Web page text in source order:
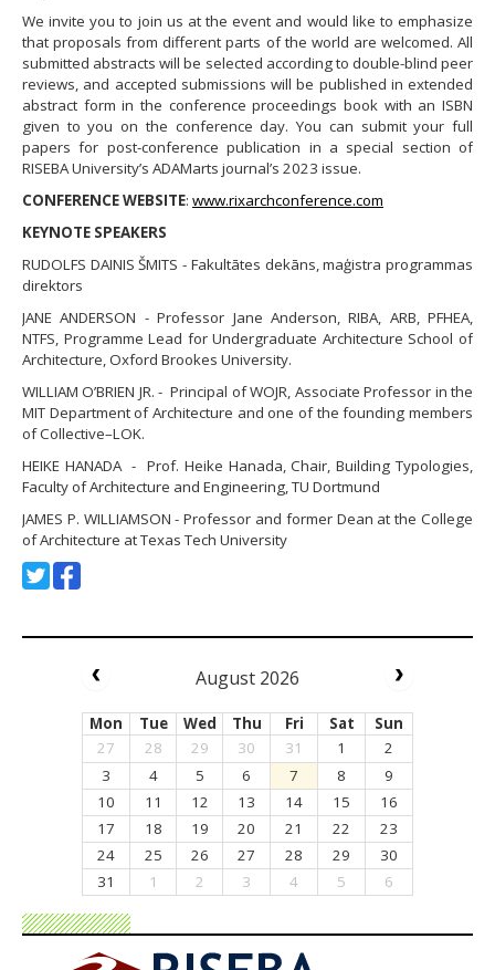
​We invite you to join us at the event and would like to emphasize
that proposals from different parts of the world are welcomed. All
submitted abstracts will be selected according to double-blind peer
reviews, and accepted submissions will be published in extended
abstract form in the conference proceedings book with an ISBN
given to you on the conference day. You can submit your full
papers for post-conference publication in a special section of
RISEBA University’s ADAMarts journal’s 2023 issue.
CONFERENCE WEBSITE: www.rixarchconference.com
KEYNOTE SPEAKERS
RUDOLFS DAINIS ŠMITS - Fakultātes dekāns, maģistra programmas
direktors
JANE ANDERSON - Professor Jane Anderson, RIBA, ARB, PFHEA,
NTFS, Programme Lead for Undergraduate Architecture School of
Architecture, Oxford Brookes University.
WILLIAM O’BRIEN JR. - Principal of WOJR, Associate Professor in the
MIT Department of Architecture and one of the founding members
of Collective–LOK.
HEIKE HANADA - Prof. Heike Hanada, Chair, Building Typologies,
Faculty of Architecture and Engineering, TU Dortmund
JAMES P. WILLIAMSON - Professor and former Dean at the College
of Architecture at Texas Tech University
August 2026
Mon Tue Wed Thu Fri Sat
Sun
27
28 29 30 31 1
2
3
4 5 6 7 8
9
10
11 12 13 14 15
16
17
18 19 20 21 22
23
24
25 26 27 28 29
30
31
1 2 3 4 5 6